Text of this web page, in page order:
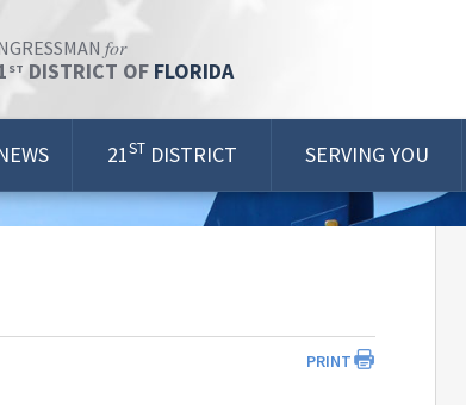
for
ST DISTRICT OF FLORIDA
21ST DISTRICT SERVING YOU
PRINT